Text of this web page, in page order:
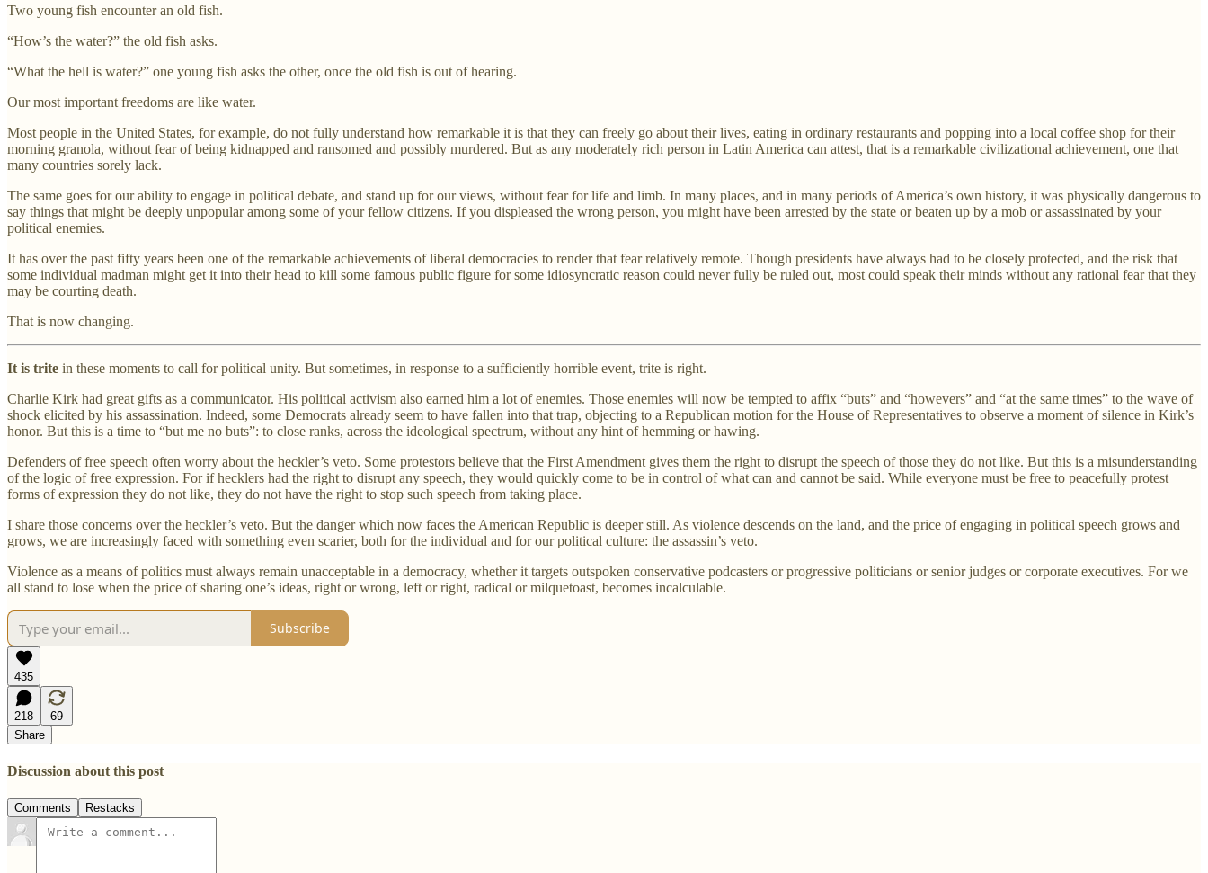
Two young fish encounter an old fish.
“How’s the water?” the old fish asks.
“What the hell is water?” one young fish asks the other, once the old fish is out of hearing.
Our most important freedoms are like water.
Most people in the United States, for example, do not fully understand how remarkable it is that they can freely go about their lives, eating in ordinary restaurants and popping into a local coffee shop for their
morning granola, without fear of being kidnapped and ransomed and possibly murdered. But as any moderately rich person in Latin America can attest, that is a remarkable civilizational achievement, one that
many countries sorely lack.
The same goes for our ability to engage in political debate, and stand up for our views, without fear for life and limb. In many places, and in many periods of America’s own history, it was physically dangerous to
say things that might be deeply unpopular among some of your fellow citizens. If you displeased the wrong person, you might have been arrested by the state or beaten up by a mob or assassinated by your
political enemies.
It has over the past fifty years been one of the remarkable achievements of liberal democracies to render that fear relatively remote. Though presidents have always had to be closely protected, and the risk that
some individual madman might get it into their head to kill some famous public figure for some idiosyncratic reason could never fully be ruled out, most could speak their minds without any rational fear that they
may be courting death.
That is now changing.
It is trite in these moments to call for political unity. But sometimes, in response to a sufficiently horrible event, trite is right.
Charlie Kirk had great gifts as a communicator. His political activism also earned him a lot of enemies. Those enemies will now be tempted to affix “buts” and “howevers” and “at the same times” to the wave of
shock elicited by his assassination. Indeed, some Democrats already seem to have fallen into that trap, objecting to a Republican motion for the House of Representatives to observe a moment of silence in Kirk’s
honor. But this is a time to “but me no buts”: to close ranks, across the ideological spectrum, without any hint of hemming or hawing.
Defenders of free speech often worry about the heckler’s veto. Some protestors believe that the First Amendment gives them the right to disrupt the speech of those they do not like. But this is a misunderstanding
of the logic of free expression. For if hecklers had the right to disrupt any speech, they would quickly come to be in control of what can and cannot be said. While everyone must be free to peacefully protest
forms of expression they do not like, they do not have the right to stop such speech from taking place.
I share those concerns over the heckler’s veto. But the danger which now faces the American Republic is deeper still. As violence descends on the land, and the price of engaging in political speech grows and
grows, we are increasingly faced with something even scarier, both for the individual and for our political culture: the assassin’s veto.
Violence as a means of politics must always remain unacceptable in a democracy, whether it targets outspoken conservative podcasters or progressive politicians or senior judges or corporate executives. For we
all stand to lose when the price of sharing one’s ideas, right or wrong, left or right, radical or milquetoast, becomes incalculable.
Subscribe
435
218
69
Share
Discussion about this post
Comments Restacks